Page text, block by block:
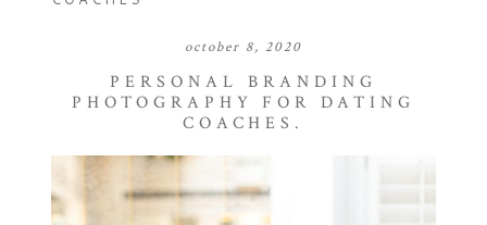
october 8, 2020
PERSONAL BRANDING
PHOTOGRAPHY FOR DATING
COACHES.